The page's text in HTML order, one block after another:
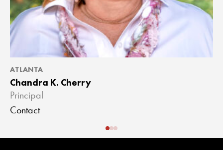
ATLANTA
Chandra K. Cherry
Principal
Contact